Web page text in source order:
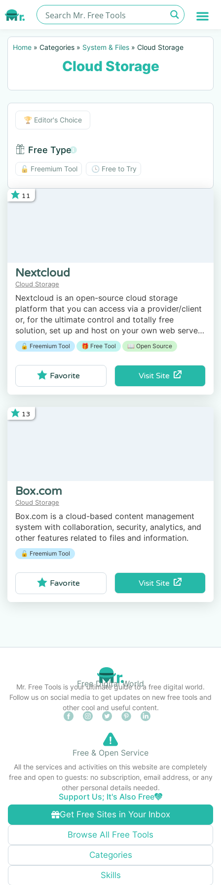
Home » Categories » System & Files » Cloud Storage
Cloud Storage
Editor's Choice
🏆 Editor's Choice
Free Type
Free Type BTN
🔓 Freemium Tool 🕓 Free to Try
11
Nextcloud
Cloud Storage
Nextcloud is an open-source cloud storage
platform that you can access via a provider/client
or, for the ultimate control and totally free
solution, set up and host on your own web server
or even a computer at home.
🔓 Freemium Tool 🎁 Free Tool 📖 Open Source
Visit Site
Favorite
13
Box.com
Cloud Storage
Box.com is a cloud-based content management
system with collaboration, security, analytics, and
other features related to files and information.
🔓 Freemium Tool
Visit Site
Favorite
Free Digital World
Mr. Free Tools is your ultimate guide to a free digital world.
Follow us on social media to get updates on new free tools and
other cool and useful content.
Get Free Sites in Your Inbox
Browse All Free Tools
Categories
Skills
Free & Open Service
All the services and activities on this website are completely
free and open to guests: no subscription, email address, or any
other personal details needed.
Support Us; It's Also Free